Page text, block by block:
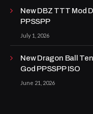
New DBZ TTT Mod
PPSSPP
July 1, 2026
New Dragon Ball
God PPSSPP ISO
June 21, 2026